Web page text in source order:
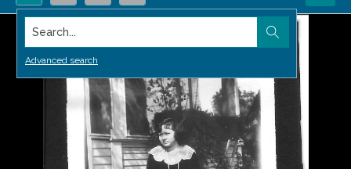
Search...
Advanced search